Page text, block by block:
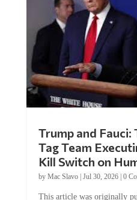
Trump and
Tag Team
Kill Switch on
by Mac Slavo| Jul 30, 2026| 0
This article was originally